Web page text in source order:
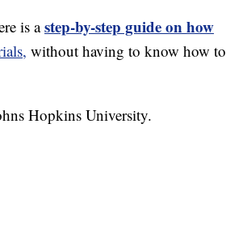
is astep-by-step guide on how
without having to know how to
Hopkins University.